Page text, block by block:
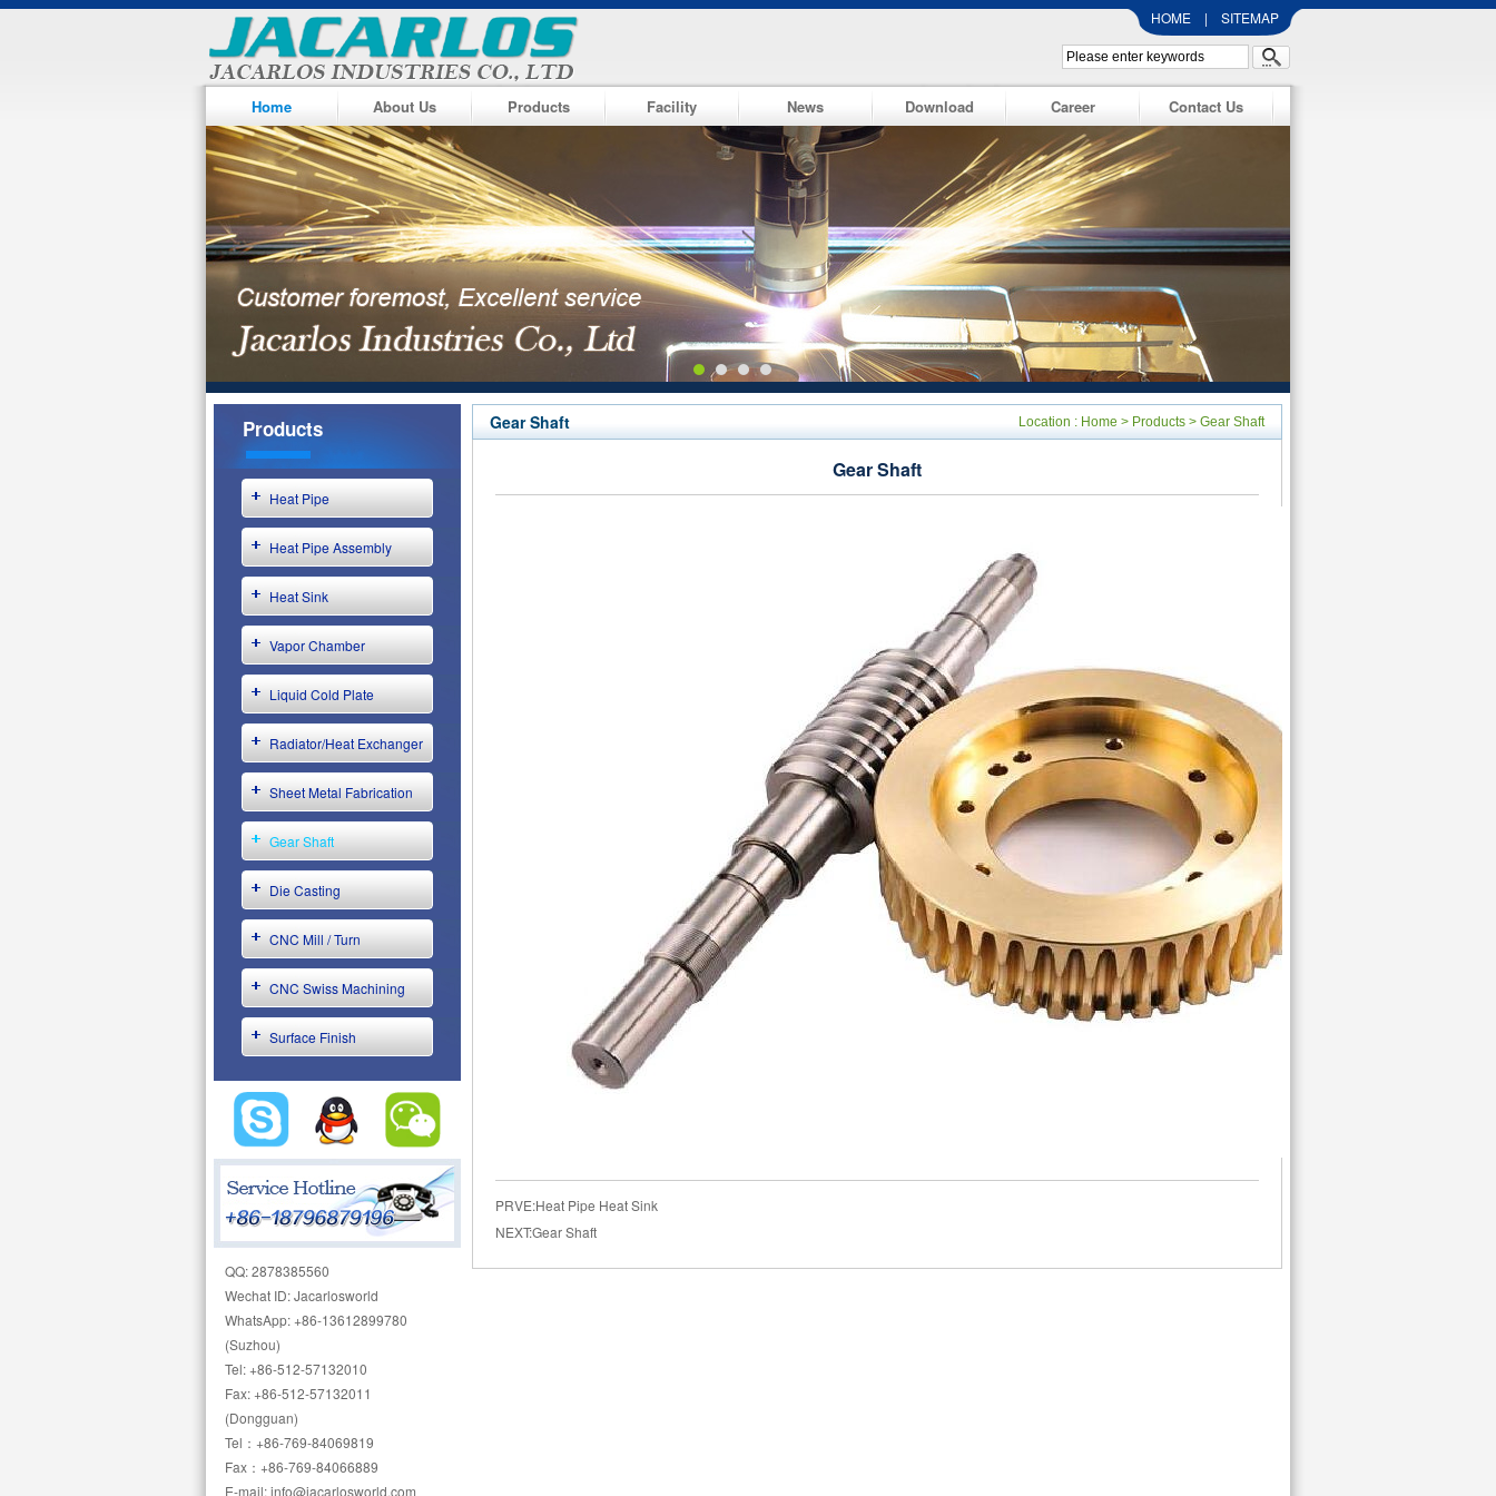
HOME | SITEMAP
Home About Us Products Facility News Download Career Contact Us
Products
Heat Pipe
Heat Pipe Assembly
Heat Sink
Vapor Chamber
Liquid Cold Plate
Radiator/Heat Exchanger
Sheet Metal Fabrication
Gear Shaft
Die Casting
CNC Mill / Turn
CNC Swiss Machining
Surface Finish
QQ: 2878385560
Wechat ID: Jacarlosworld
WhatsApp: +86-13612899780
(Suzhou)
Tel: +86-512-57132010
Fax: +86-512-57132011
(Dongguan)
Tel：+86-769-84069819
Fax：+86-769-84066889
E-mail: info@jacarlosworld.com
Location : Home > Products > Gear Shaft
Gear Shaft
Gear Shaft
PRVE:Heat Pipe Heat Sink
NEXT:Gear Shaft